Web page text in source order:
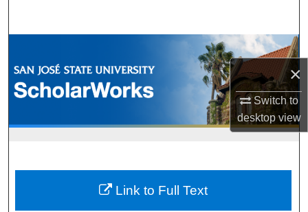
×
Switch to
desktopview
Browse Collections
My Account
Link to Full Text